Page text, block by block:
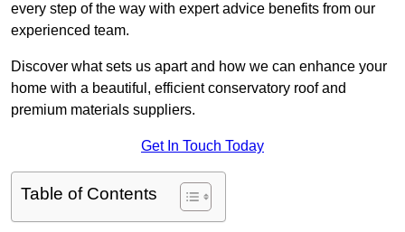
every step of the way with expert advice benefits from our
experienced team.
Discover what sets us apart and how we can enhance your
home with a beautiful, efficient conservatory roof and
premium materials suppliers.
Get In Touch Today
Table of Contents